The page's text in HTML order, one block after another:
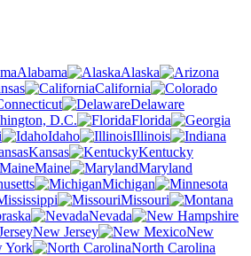
Alabama
Alaska
California
Delaware
D.C.
Florida
Idaho
Illinois
Kansas
Kentucky
Maine
Maryland
Michigan
Missouri
Nevada
New Jersey
New
York
North Carolina